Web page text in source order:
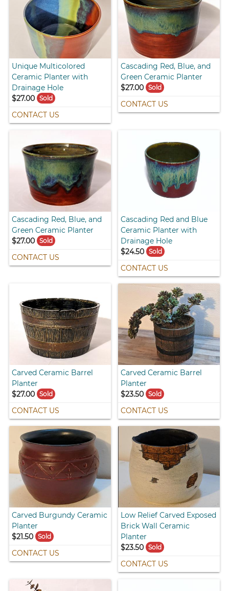
Unique Multicolored
Ceramic Planter with
Drainage Hole
$27.00
Sold
CONTACT US
Cascading Red, Blue, and
Green Ceramic Planter
$27.00 Sold
CONTACT US
Cascading Red, Blue, and
Green Ceramic Planter
$27.00
Sold
CONTACT US
Cascading Red and Blue
Ceramic Planter with
Drainage Hole
$24.50 Sold
CONTACT US
Carved Ceramic Barrel
Planter
$27.00
Sold
CONTACT US
Carved Ceramic Barrel
Planter
$23.50 Sold
CONTACT US
Carved Burgundy Ceramic
Planter
$21.50
Sold
CONTACT US
Low Relief Carved Exposed
Brick Wall Ceramic
Planter
$23.50 Sold
CONTACT US